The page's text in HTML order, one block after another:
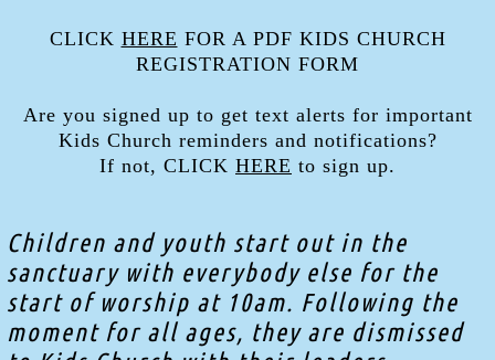
CLICK HERE FOR A PDF KIDS CHURCH
REGISTRATION FORM
Are you signed up to get text alerts for important
Kids Church reminders and notifications?
If not, CLICK HERE to sign up.
Children and youth start out in the
sanctuary with everybody else for the
start of worship at 10am. Following the
moment for all ages, they are dismissed